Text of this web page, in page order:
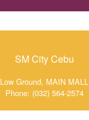
SM City Cebu
Low Ground, MAIN MALL
Phone: (032) 564-2574